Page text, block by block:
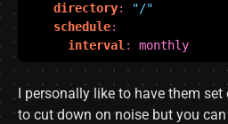
directory:
"/"
schedule:
interval : monthly
I personally like to have them
to cut down on noise but you